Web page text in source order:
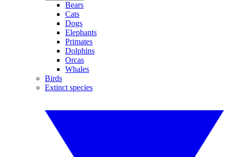
Bears
Cats
Dogs
Elephants
Primates
Dolphins
Orcas
Whales
Birds
Extinct species